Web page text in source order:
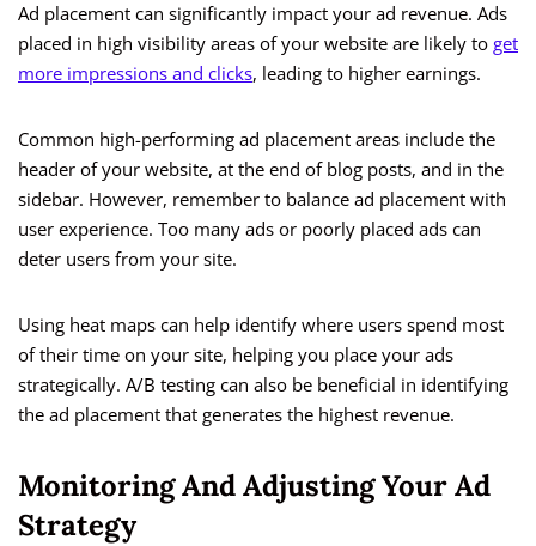
Ad placement can significantly impact your ad revenue. Ads
placed in high visibility areas of your website are likely to get
more impressions and clicks, leading to higher earnings.
Common high-performing ad placement areas include the
header of your website, at the end of blog posts, and in the
sidebar. However, remember to balance ad placement with
user experience. Too many ads or poorly placed ads can
deter users from your site.
Using heat maps can help identify where users spend most
of their time on your site, helping you place your ads
strategically. A/B testing can also be beneficial in identifying
the ad placement that generates the highest revenue.
Monitoring And Adjusting Your Ad
Strategy